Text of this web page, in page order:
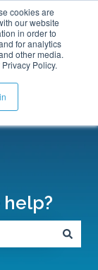
cookies are
our website
in order to
for analytics
other media.
Policy.
TicketsSign in